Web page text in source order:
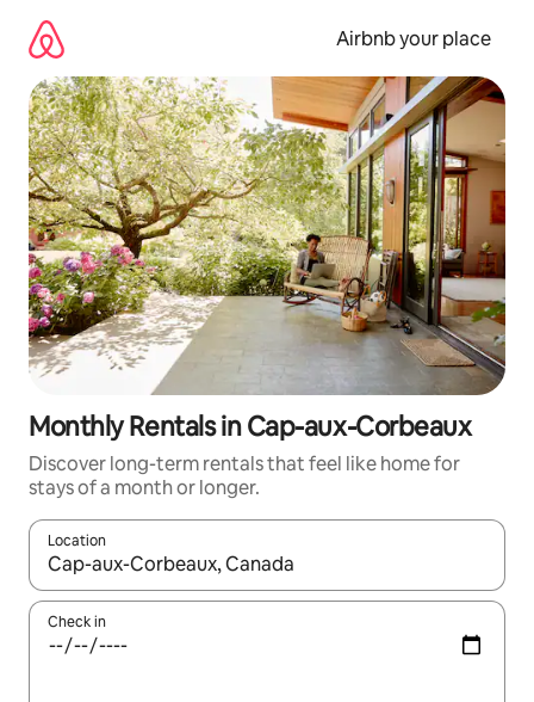
content
Airbnb your place
Monthly Rentals in Cap-aux-Corbeaux
Discover long-term rentals that feel like home for
stays of a month or longer.
Location
When results are available, navigate with the up and down
Check in